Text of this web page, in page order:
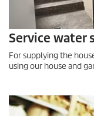
Service water
For supplying the
using our house and